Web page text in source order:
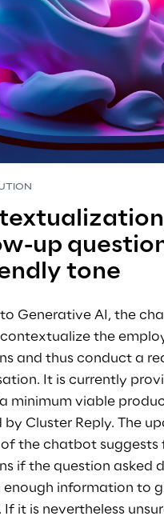
up
tone
Generative AI, the
the
and thus conduct a
It is currently
minimum viable
by Cluster Reply. The
the chatbot suggests
if the question asked
information to
If it is nevertheless